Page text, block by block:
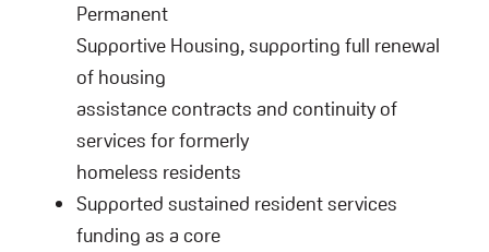
Permanent
Supportive Housing, supporting full renewal
of housing
assistance contracts and continuity of
services for formerly
homeless residents
Supported sustained resident services
funding as a core